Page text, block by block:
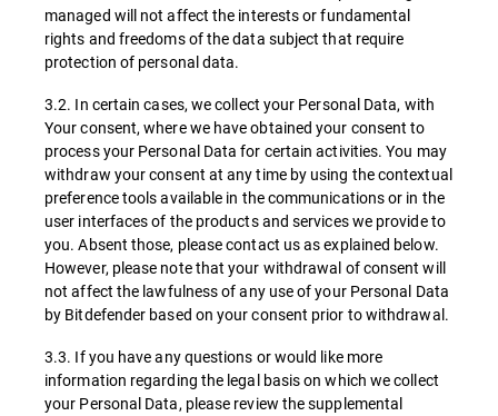
managed will not affect the interests or fundamental
rights and freedoms of the data subject that require
protection of personal data.
3.2. In certain cases, we collect your Personal Data, with
Your consent, where we have obtained your consent to
process your Personal Data for certain activities. You may
withdraw your consent at any time by using the contextual
preference tools available in the communications or in the
user interfaces of the products and services we provide to
you. Absent those, please contact us as explained below.
However, please note that your withdrawal of consent will
not affect the lawfulness of any use of your Personal Data
by Bitdefender based on your consent prior to withdrawal.
3.3. If you have any questions or would like more
information regarding the legal basis on which we collect
your Personal Data, please review the supplemental